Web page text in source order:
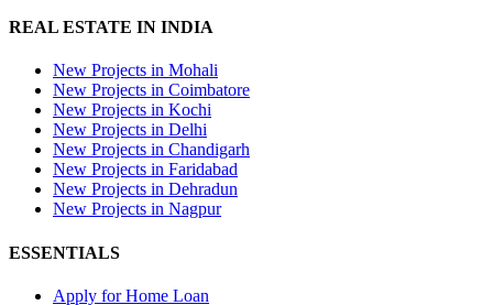
REAL ESTATE IN INDIA
New Projects in Mohali
New Projects in Coimbatore
New Projects in Kochi
New Projects in Delhi
New Projects in Chandigarh
New Projects in Faridabad
New Projects in Dehradun
New Projects in Nagpur
ESSENTIALS
Apply for Home Loan